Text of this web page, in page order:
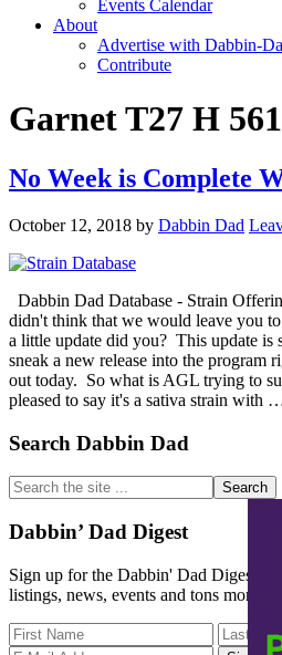
Events Calendar
About
Advertise with Dabbin-
Contribute
Garnet T27 H
No Week is Complete
October 12, 2018 by Dabbin Dad
Dabbin Dad Database - Strain
didn't think that we would leave you
a little update did you? This update is
sneak a new release into the program
out today. So what is AGL trying to
pleased to say it's a sativa strain with
Primary
Sidebar
Search Dabbin Dad
Search
the
site
...
Dabbin’ Dad Digest
Sign up for the Dabbin' Dad Digest.
listings, news, events and tons more.